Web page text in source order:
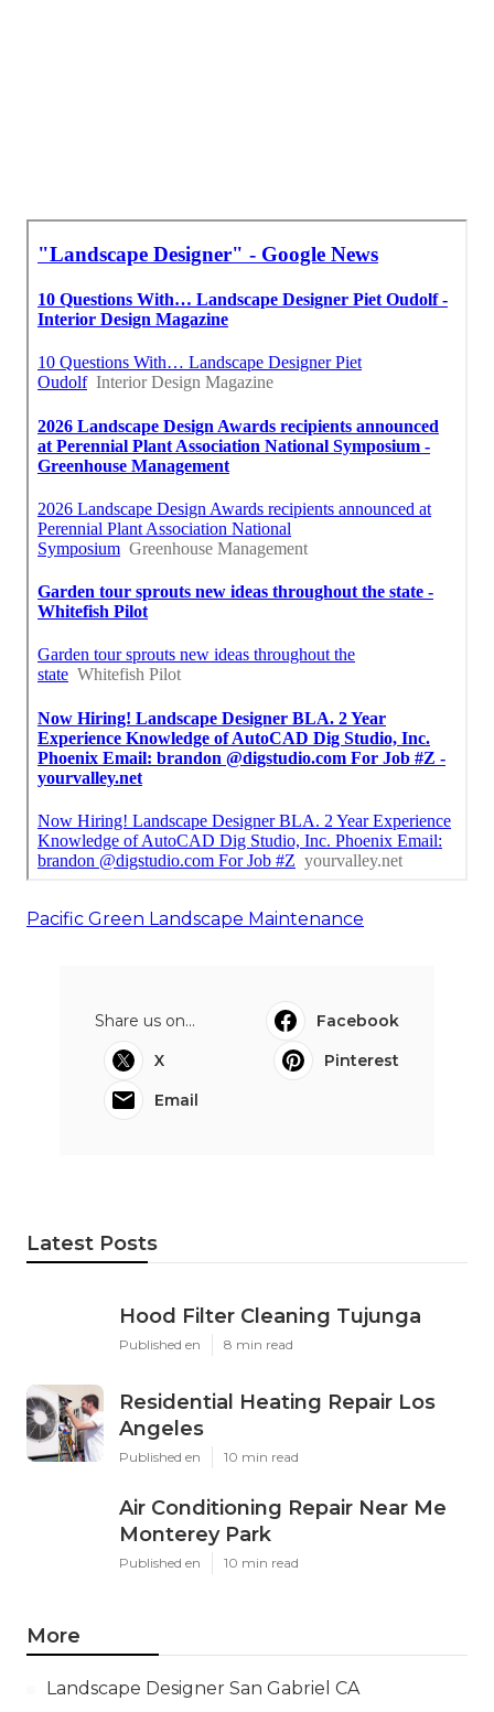
Pacific Green Landscape Maintenance
Share us on...
Facebook
X
Pinterest
Email
Latest Posts
Hood Filter Cleaning Tujunga
Published en 8 min read
Residential Heating Repair Los
Angeles
Published en 10 min read
Air Conditioning Repair Near Me
Monterey Park
Published en 10 min read
More
Landscape Designer San Gabriel CA